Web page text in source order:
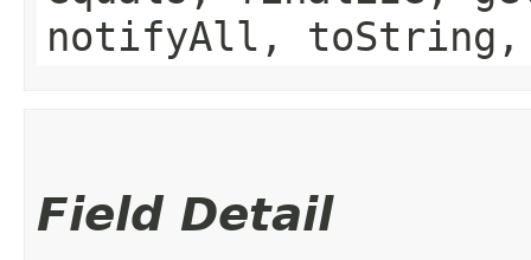
notifyAll,
Field Detail